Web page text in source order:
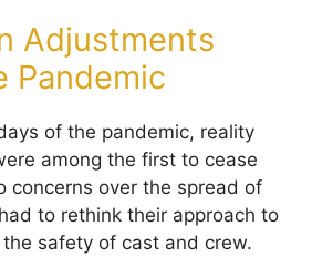
Adjustments
Pandemic
of the pandemic, reality
among the first to cease
concerns over the spread of
to rethink their approach to
safety of cast and crew.